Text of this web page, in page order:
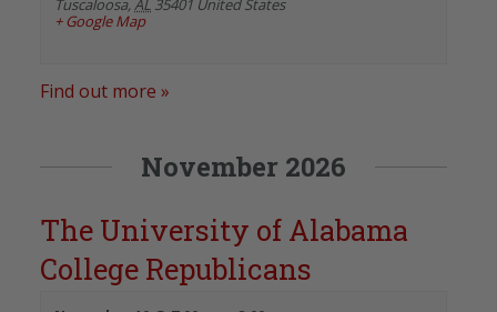
Tuscaloosa,AL 35401 United States
+ Google Map
Find out more »
November 2026
The University of Alabama
College Republicans